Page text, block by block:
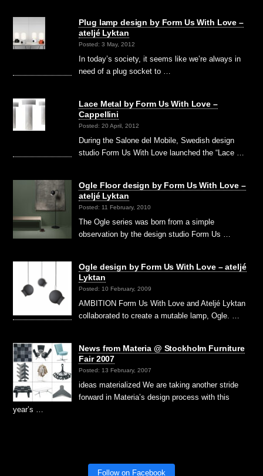
Plug lamp design by Form Us With Love –
ateljé Lyktan
Posted: 3 May, 2012
In today’s society, it seems like we’re always in
need of a plug socket to …
Lace Metal by Form Us With Love –
Cappellini
Posted: 20 April, 2012
During the Salone del Mobile, Swedish design
studio Form Us With Love launched the “Lace …
Ogle Floor design by Form Us With Love –
ateljé Lyktan
Posted: 11 February, 2010
The Ogle series was born from a simple
observation by the design studio Form Us …
Ogle design by Form Us With Love – ateljé
Lyktan
Posted: 10 February, 2009
AMBITION Form Us With Love and Ateljé Lyktan
collaborated to create a mutable lamp, Ogle. …
News from Materia @ Stockholm Furniture
Fair 2007
Posted: 13 February, 2007
ideas materialized We are taking another stride
forward in Materia’s design process with this
year’s …
Follow on Facebook